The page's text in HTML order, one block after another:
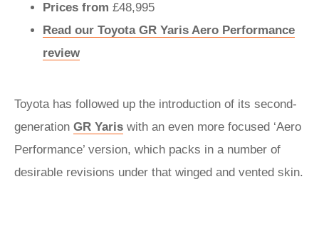
Prices from £48,995
Read our Toyota GR Yaris Aero Performance
review
Toyota has followed up the introduction of its second-
generation GR Yaris with an even more focused ‘Aero
Performance’ version, which packs in a number of
desirable revisions under that winged and vented skin.